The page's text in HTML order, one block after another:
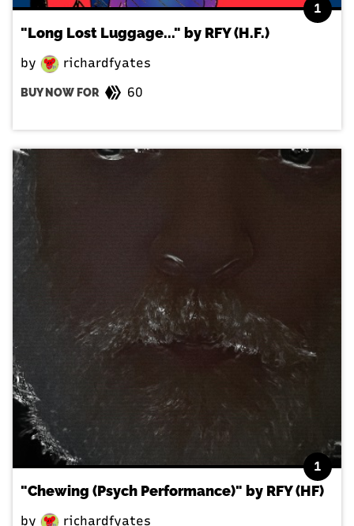
1
"Long Lost Luggage..." by RFY (H.F.)
by richardfyates
BUY NOW FOR 60
1
"Chewing (Psych Performance)" by RFY (HF)
by richardfyates